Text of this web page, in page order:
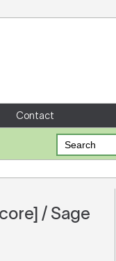
Contact
/ Sage